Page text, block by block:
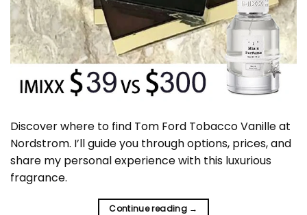
Discover where to find Tom Ford Tobacco Vanille at
Nordstrom. I’ll guide you through options, prices, and
share my personal experience with this luxurious
fragrance.
Continue reading →